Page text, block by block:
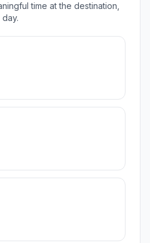
time at the destination,